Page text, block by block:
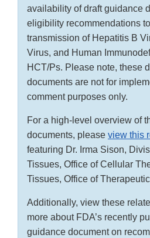
availability of draft guidance
eligibility recommendations
transmission of Hepatitis B
Virus, and Human
HCT/Ps. Please note, these
documents are not for
comment purposes only.
For a high-level overview of
documents, please view this
featuring Dr. Irma Sison,
Tissues, Office of Cellular
Tissues, Office of
Additionally, view these
more about FDA’s recently
guidance document on